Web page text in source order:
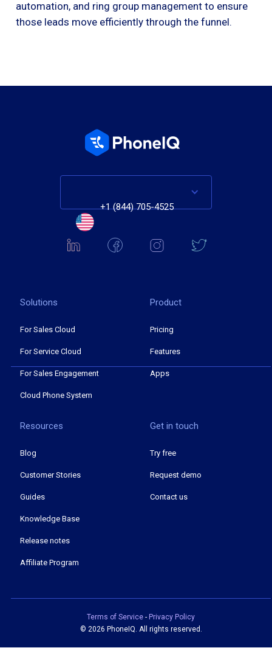
automation, and ring group management to ensure
those leads move efficiently through the funnel.
+1 (844) 705-4525
Solutions
For Sales Cloud
For Service Cloud
For Sales Engagement
Cloud Phone System
Product
Pricing
Features
Apps
Resources
Blog
Customer Stories
Guides
Knowledge Base
Release notes
Affiliate Program
Get in touch
Try free
Request demo
Contact us
Terms of Service - Privacy Policy
© 2026 PhoneIQ. All rights reserved.